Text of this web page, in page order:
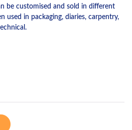
be customised and sold in different
used in packaging, diaries, carpentry,